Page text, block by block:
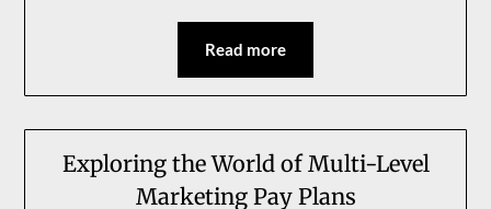
Read more
Exploring the World of Multi-Level
Marketing Pay Plans